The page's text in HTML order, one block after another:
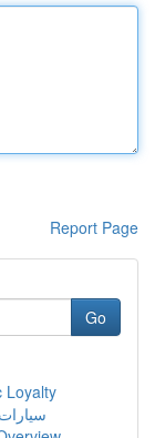
Report Page
Go
Loyalty